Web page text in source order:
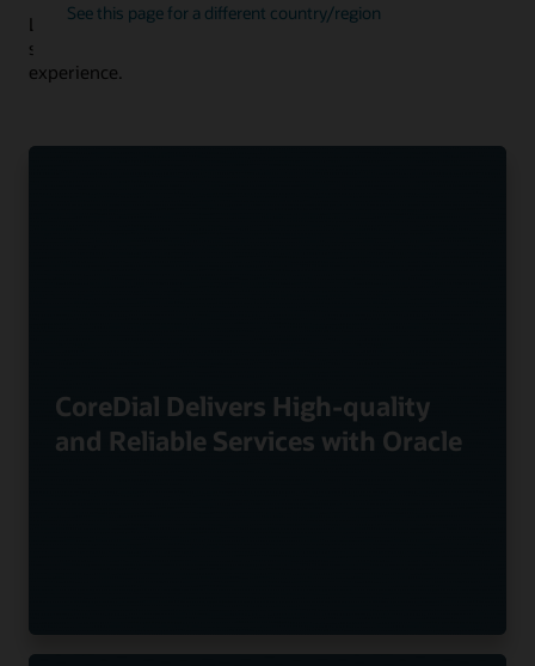
See this page for a different country/region
Learn how customers are using Oracle Communications
solutions to drive innovation and deliver the best
experience.
CoreDial Delivers High-quality
and Reliable Services with Oracle